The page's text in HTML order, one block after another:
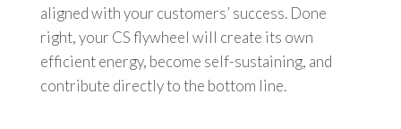
aligned with your customers’ success. Done
right, your CS flywheel will create its own
efficient energy, become self-sustaining, and
contribute directly to the bottom line.